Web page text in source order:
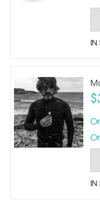
IN
IN